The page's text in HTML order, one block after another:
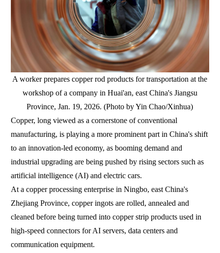
A worker prepares copper rod products for transportation at the
workshop of a company in Huai'an, east China's Jiangsu
Province, Jan. 19, 2026. (Photo by Yin Chao/Xinhua)
Copper, long viewed as a cornerstone of conventional
manufacturing, is playing a more prominent part in China's shift
to an innovation-led economy, as booming demand and
industrial upgrading are being pushed by rising sectors such as
artificial intelligence (AI) and electric cars.
At a copper processing enterprise in Ningbo, east China's
Zhejiang Province, copper ingots are rolled, annealed and
cleaned before being turned into copper strip products used in
high-speed connectors for AI servers, data centers and
communication equipment.